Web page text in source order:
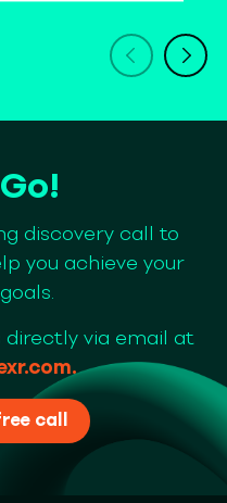
discovery call to
you achieve your
via email at
.
call